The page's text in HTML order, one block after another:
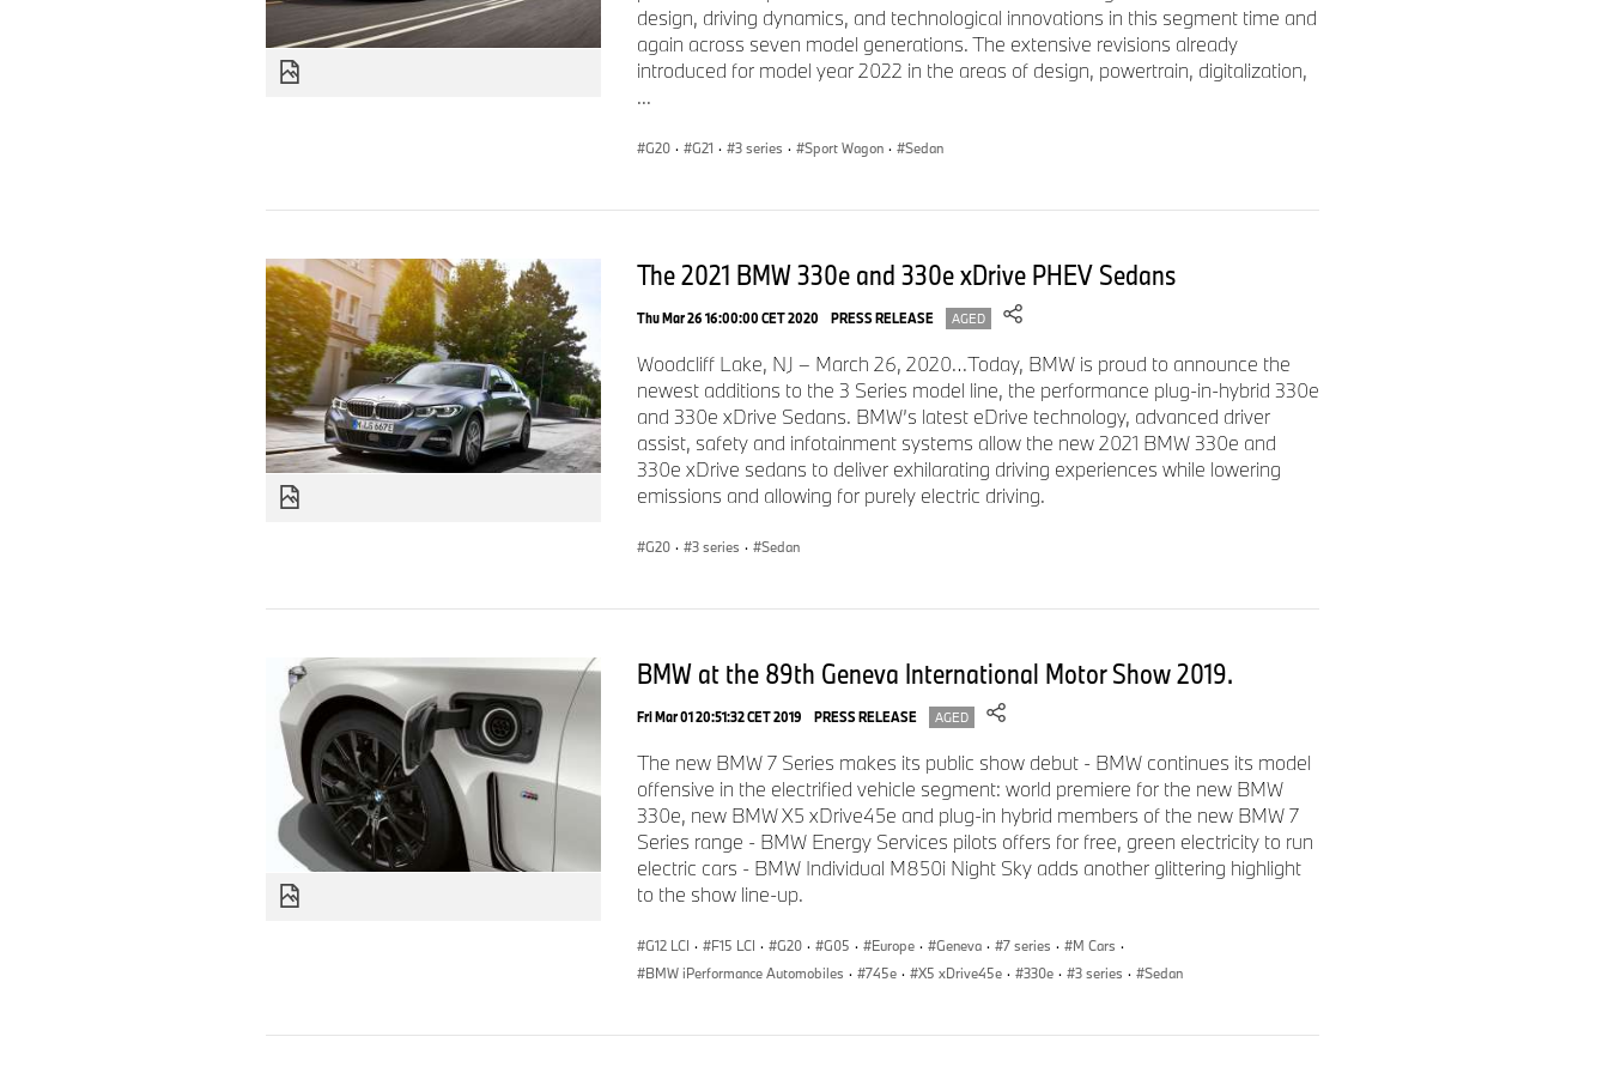
In addition to the 4 cylinder 330i, the line-up will expand further to include a BMW M
Performance version with extremely sporting characteristics and a BMW iPerformance
model with the latest plug-in hybrid drive technology.
Spring of 2019 will see the arrival of the BMW M340i and M340i xDrive Sedans. The new
BMW M Performance model will showcase the full dynamic potential of the new BMW 3
Series Sedan. An updated six-cylinder in-line gasoline engine, M Performance chassis
tuning, optional xDrive intelligent all-wheel drive and the standard M Sport rear differential
will deliver performance attributes that will impress any driver.
The new version of the straight-six engine developed for the BMW M340i xDrive Sedan will
produce 382 hp and peak torque of 369 lb-ft. A 0–60 mph time of 4.2 seconds
(provisional figure) takes the BMW M Performance model into performance territory
8-speed Sport Steptronic transmission: improvement and greater integration
The new 2019 BMW 330i and 330i xDrive Sedans are equipped with the 8-speed Sport
Steptronic transmission as standard. The latest upgrade of this sport automatic
transmission sees a wider gear spread (from 7.8 to 8.2 and also increases internal
efficiency and improves vibration suppression. There is a new control unit and further
enhanced gearshift dynamics. In addition to the optimized hydraulic control system, the
shorter gearing for the lower ratios boosts the acceleration capability of the new BMW 3
times and a Launch Control function for highly dynamic, traction optimized acceleration off
design, driving dynamics, and technological innovations in this segment time and
again across seven model generations. The extensive revisions already
introduced for model year 2022 in the areas of design, powertrain, digitalization,
...
G20 · G21 · 3 series · Sport Wagon · Sedan
The 2021 BMW 330e and 330e xDrive PHEV Sedans
Thu Mar 26 16:00:00 CET 2020 PRESS RELEASE AGED
Woodcliff Lake, NJ – March 26, 2020…Today, BMW is proud to announce the
newest additions to the 3 Series model line, the performance plug-in-hybrid 330e
and 330e xDrive Sedans. BMW’s latest eDrive technology, advanced driver
assist, safety and infotainment systems allow the new 2021 BMW 330e and
330e xDrive sedans to deliver exhilarating driving experiences while lowering
emissions and allowing for purely electric driving.
G20 · 3 series · Sedan
BMW at the 89th Geneva International Motor Show 2019.
Fri Mar 01 20:51:32 CET 2019 PRESS RELEASE AGED
The new BMW 7 Series makes its public show debut - BMW continues its model
offensive in the electrified vehicle segment: world premiere for the new BMW
330e, new BMW X5 xDrive45e and plug-in hybrid members of the new BMW 7
Series range - BMW Energy Services pilots offers for free, green electricity to run
electric cars - BMW Individual M850i Night Sky adds another glittering highlight
to the show line-up.
G12 LCI · F15 LCI · G20 · G05 · Europe · Geneva · 7 series · M Cars ·
BMW iPerformance Automobiles · 745e · X5 xDrive45e · 330e · 3 series · Sedan